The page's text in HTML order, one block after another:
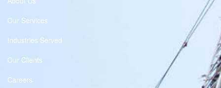
Our Services
Industries Served
Our Clients
Careers